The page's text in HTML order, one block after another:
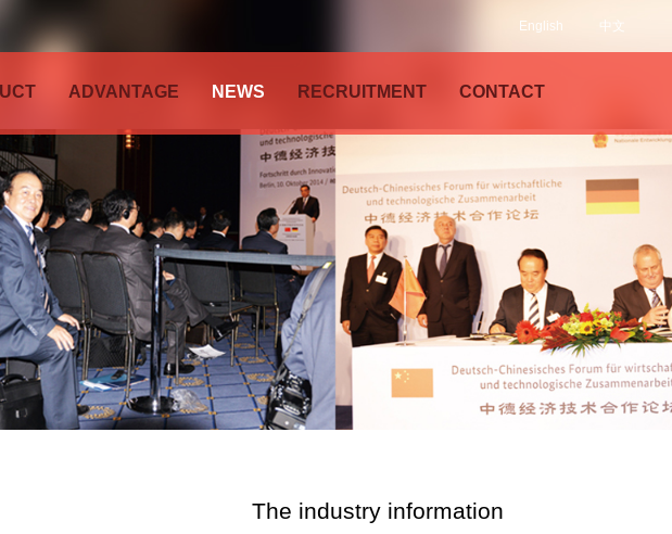
中文
English
ADVANTAGE NEWS RECRUITMENT CONTACT
The industry information